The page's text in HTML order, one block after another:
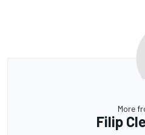
More
Filip